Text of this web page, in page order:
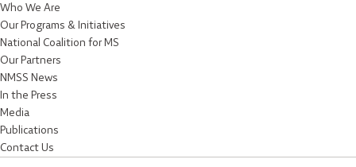
Who We Are
Our Programs & Initiatives
National Coalition for MS
Our Partners
NMSS News
In the Press
Media
Publications
Contact Us